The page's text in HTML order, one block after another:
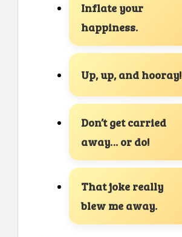
Inflate your
happiness.
Up, up, and hooray!
Don’t get carried
away… or do!
That joke really
blew me away.